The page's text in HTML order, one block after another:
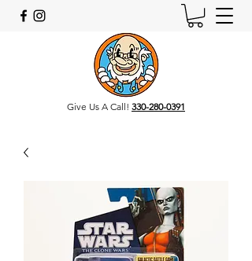
Give Us A Call! 330-280-0391